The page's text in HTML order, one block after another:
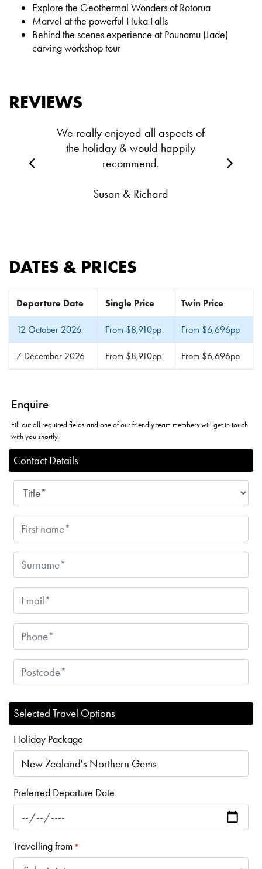
Explore the Geothermal Wonders of Rotorua
Marvel at the powerful Huka Falls
Behind the scenes experience at Pounamu (Jade)
carving workshop tour
REVIEWS
We really enjoyed all aspects of
the holiday & would happily
recommend.
Susan & Richard
DATES & PRICES
Departure Date Single Price Twin Price
12 October 2026 From $8,910pp From $6,696pp
7 December 2026 From $8,910pp From $6,696pp
Enquire
Fill out all required fields and one of our friendly team members will get in touch
with you shortly.
Contact Details
Selected Travel Options
Holiday Package
Preferred Departure Date
Travelling from *